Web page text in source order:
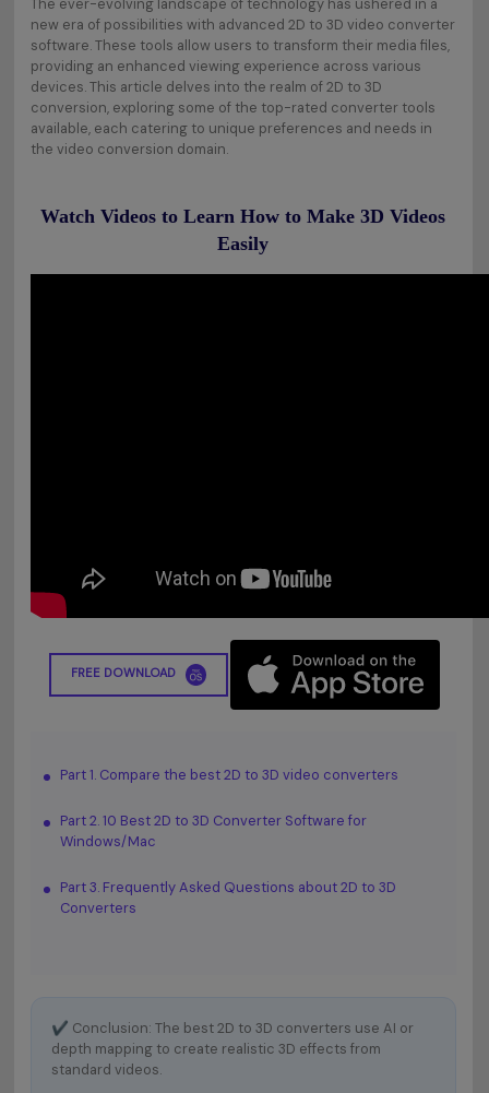
The ever-evolving landscape of technology has ushered in a
new era of possibilities with advanced 2D to 3D video converter
software. These tools allow users to transform their media files,
providing an enhanced viewing experience across various
devices. This article delves into the realm of 2D to 3D
conversion, exploring some of the top-rated converter tools
available, each catering to unique preferences and needs in
the video conversion domain.
Watch Videos to Learn How to Make 3D Videos
Easily
FREE DOWNLOAD
Part 1. Compare the best 2D to 3D video converters
Part 2. 10 Best 2D to 3D Converter Software for
Windows/Mac
Part 3. Frequently Asked Questions about 2D to 3D
Converters
✔ Conclusion: The best 2D to 3D converters use AI or
depth mapping to create realistic 3D effects from
standard videos.